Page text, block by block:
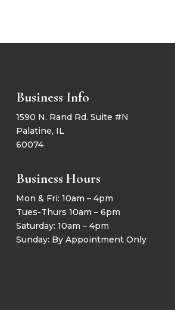
Business Info
1590 N. Rand Rd. Suite #N
Palatine, IL
60074
Business Hours
Mon & Fri: 10am – 4pm
Tues-Thurs 10am – 6pm
Saturday: 10am – 4pm
Sunday: By Appointment Only